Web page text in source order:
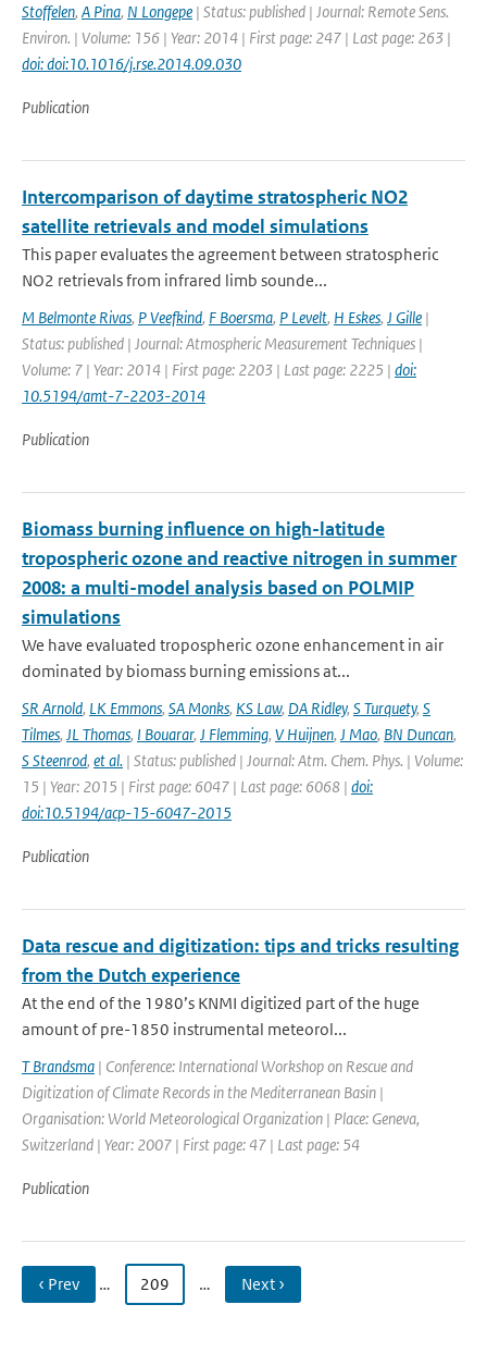
Stoffelen, A Pina, N Longepe | Status: published | Journal: Remote Sens.
Environ. | Volume: 156 | Year: 2014 | First page: 247 | Last page: 263 |
doi: doi:10.1016/j.rse.2014.09.030
Publication
Intercomparison of daytime stratospheric NO2
satellite retrievals and model simulations
This paper evaluates the agreement between stratospheric
NO2 retrievals from infrared limb sounde...
M Belmonte Rivas, P Veefkind, F Boersma, P Levelt, H Eskes, J Gille |
Status: published | Journal: Atmospheric Measurement Techniques |
Volume: 7 | Year: 2014 | First page: 2203 | Last page: 2225 | doi:
10.5194/amt-7-2203-2014
Publication
Biomass burning influence on high-latitude
tropospheric ozone and reactive nitrogen in summer
2008: a multi-model analysis based on POLMIP
simulations
We have evaluated tropospheric ozone enhancement in air
dominated by biomass burning emissions at...
SR Arnold, LK Emmons, SA Monks, KS Law, DA Ridley, S Turquety, S
Tilmes, JL Thomas, I Bouarar, J Flemming, V Huijnen, J Mao, BN Duncan,
S Steenrod, et al. | Status: published | Journal: Atm. Chem. Phys. | Volume:
15 | Year: 2015 | First page: 6047 | Last page: 6068 | doi:
doi:10.5194/acp-15-6047-2015
Publication
Data rescue and digitization: tips and tricks resulting
from the Dutch experience
At the end of the 1980’s KNMI digitized part of the huge
amount of pre-1850 instrumental meteorol...
T Brandsma | Conference: International Workshop on Rescue and
Digitization of Climate Records in the Mediterranean Basin |
Organisation: World Meteorological Organization | Place: Geneva,
Switzerland | Year: 2007 | First page: 47 | Last page: 54
Publication
‹ Prev … 209 … Next ›